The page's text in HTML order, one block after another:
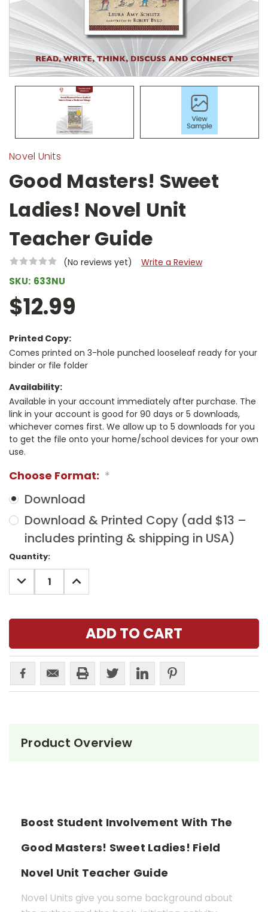
Novel Units
Good Masters! Sweet
Ladies! Novel Unit
Teacher Guide
(No reviews yet) Write a Review
SKU: 633NU
$12.99
Printed Copy:
Comes printed on 3-hole punched looseleaf ready for your
binder or file folder
Availability:
Available in your account immediately after purchase. The
link in your account is good for 90 days or 5 downloads,
whichever comes first. We allow up to 5 downloads for you
to get the file onto your home/school devices for your own
use.
Choose Format: *
Download
Download & Printed Copy (add $13 –
includes printing & shipping in USA)
Current
Stock:
Quantity:
DECREASE
QUANTITY:
INCREASE
QUANTITY:
Product Overview
Boost Student Involvement With The
Good Masters! Sweet Ladies! Field
Novel Unit Teacher Guide
Novel Units give you some background about